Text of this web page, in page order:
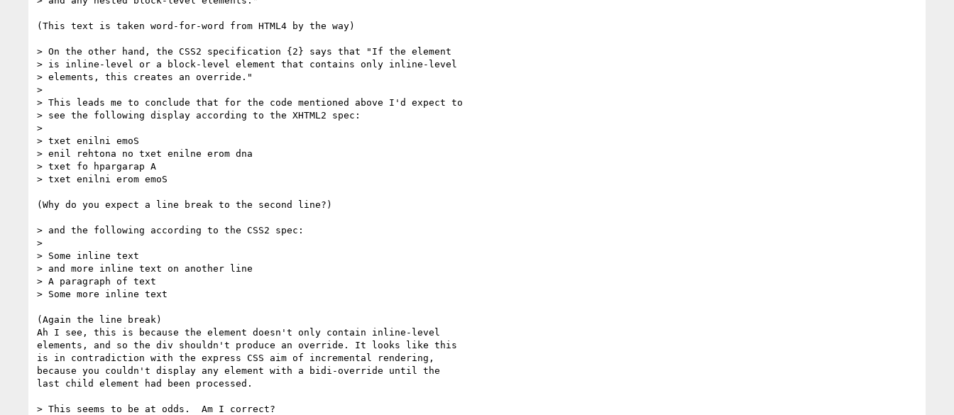
(This text is taken word-for-word from HTML4 by the way)
> On the other hand, the CSS2 specification {2} says that "If the element
> is inline-level or a block-level element that contains only inline-level
> elements, this creates an override."
>
> This leads me to conclude that for the code mentioned above I'd expect to
> see the following display according to the XHTML2 spec:
>
> txet enilni emoS
> enil rehtona no txet enilne erom dna
> txet fo hpargarap A
> txet enilni erom emoS
(Why do you expect a line break to the second line?)
> and the following according to the CSS2 spec:
>
> Some inline text
> and more inline text on another line
> A paragraph of text
> Some more inline text
(Again the line break)
Ah I see, this is because the element doesn't only contain inline-level
elements, and so the div shouldn't produce an override. It looks like this
is in contradiction with the express CSS aim of incremental rendering,
because you couldn't display any element with a bidi-override until the
last child element had been processed.
> This seems to be at odds.  Am I correct?